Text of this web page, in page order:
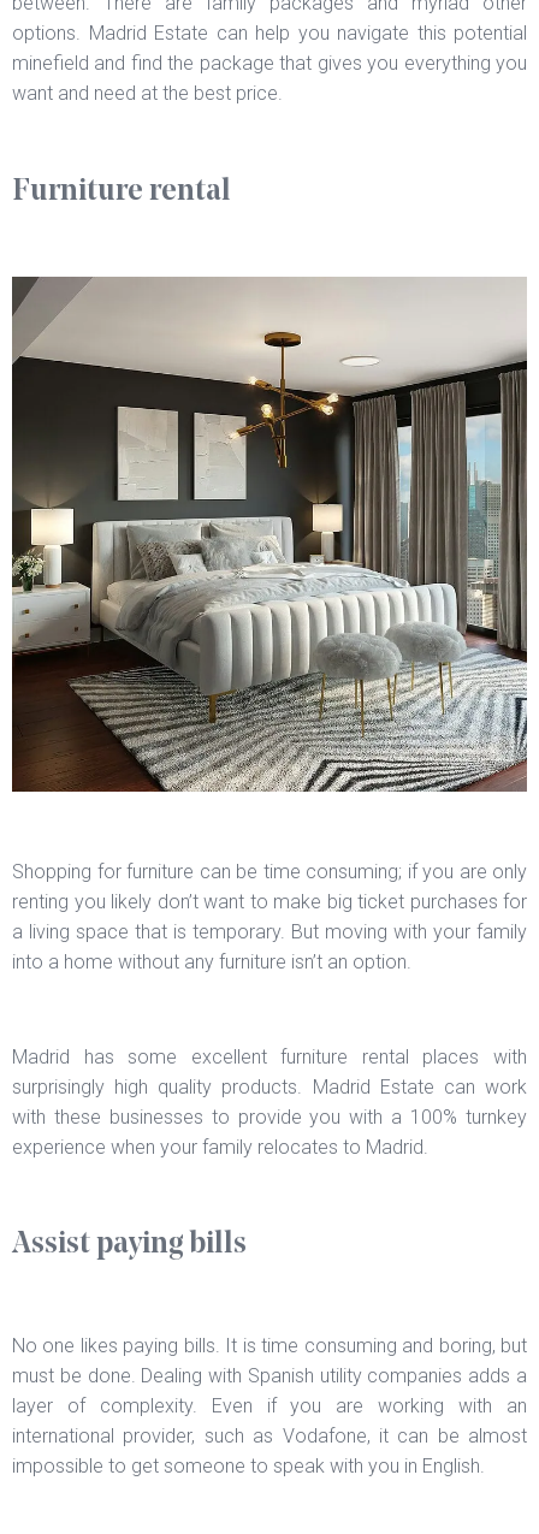
options. Madrid Estate can help you navigate this potential
minefield and find the package that gives you everything you
want and need at the best price.
Furniture rental
Shopping for furniture can be time consuming; if you are only
renting you likely don’t want to make big ticket purchases for
a living space that is temporary. But moving with your family
into a home without any furniture isn’t an option.
Madrid has some excellent furniture rental places with
surprisingly high quality products. Madrid Estate can work
with these businesses to provide you with a 100% turnkey
experience when your family relocates to Madrid.
Assist paying bills
No one likes paying bills. It is time consuming and boring, but
must be done. Dealing with Spanish utility companies adds a
layer of complexity. Even if you are working with an
international provider, such as Vodafone, it can be almost
impossible to get someone to speak with you in English.